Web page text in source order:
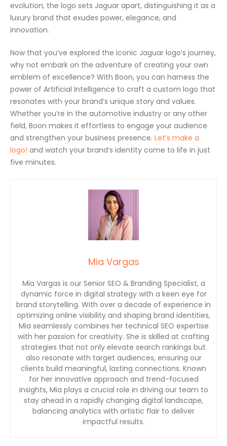
evolution, the logo sets Jaguar apart, distinguishing it as a
luxury brand that exudes power, elegance, and
innovation.
Now that you’ve explored the iconic Jaguar logo’s journey,
why not embark on the adventure of creating your own
emblem of excellence? With Boon, you can harness the
power of Artificial Intelligence to craft a custom logo that
resonates with your brand’s unique story and values.
Whether you’re in the automotive industry or any other
field, Boon makes it effortless to engage your audience
and strengthen your business presence. Let’s make a
logo! and watch your brand’s identity come to life in just
five minutes.
Mia Vargas
Mia Vargas is our Senior SEO & Branding Specialist, a
dynamic force in digital strategy with a keen eye for
brand storytelling. With over a decade of experience in
optimizing online visibility and shaping brand identities,
Mia seamlessly combines her technical SEO expertise
with her passion for creativity. She is skilled at crafting
strategies that not only elevate search rankings but
also resonate with target audiences, ensuring our
clients build meaningful, lasting connections. Known
for her innovative approach and trend-focused
insights, Mia plays a crucial role in driving our team to
stay ahead in a rapidly changing digital landscape,
balancing analytics with artistic flair to deliver
impactful results.